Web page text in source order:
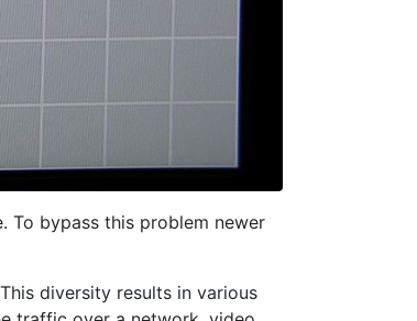
bypass this problem newer
diversity results in various